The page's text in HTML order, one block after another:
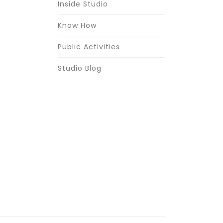
Inside Studio
Know How
Public Activities
Studio Blog